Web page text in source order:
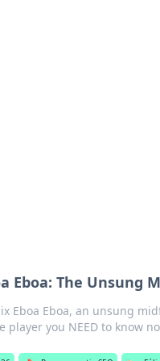
Eboa: The Unsung
Eboa Eboa, an unsung
player you NEED to know